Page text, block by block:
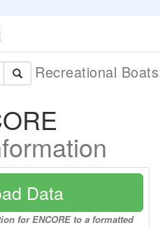
Recreational
Data
for ENCORE to a formatted